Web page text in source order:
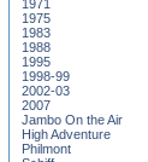
1971
1975
1983
1988
1995
1998-99
2002-03
2007
Jambo On the Air
High Adventure
Philmont